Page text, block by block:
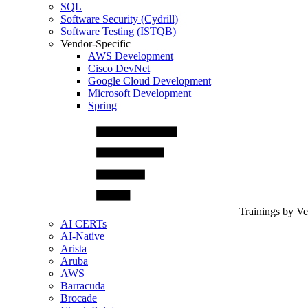
SQL
Software Security (Cydrill)
Software Testing (ISTQB)
Vendor-Specific
AWS Development
Cisco DevNet
Google Cloud Development
Microsoft Development
Spring
Trainings by
AI CERTs
AI-Native
Arista
Aruba
AWS
Barracuda
Brocade